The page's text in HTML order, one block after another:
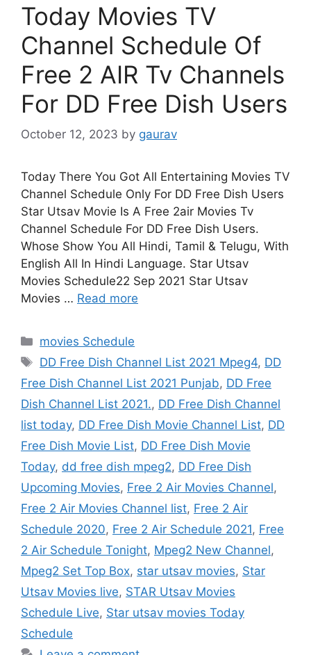
Today Movies TV
Channel Schedule Of
Free 2 AIR Tv Channels
For DD Free Dish Users
October 12, 2023 by gaurav
Today There You Got All Entertaining Movies TV
Channel Schedule Only For DD Free Dish Users
Star Utsav Movie Is A Free 2air Movies Tv
Channel Schedule For DD Free Dish Users.
Whose Show You All Hindi, Tamil & Telugu, With
English All In Hindi Language. Star Utsav
Movies Schedule22 Sep 2021 Star Utsav
Movies … Read more
Categories
movies Schedule
Tags
DD Free Dish Channel List 2021 Mpeg4, DD
Free Dish Channel List 2021 Punjab, DD Free
Dish Channel List 2021., DD Free Dish Channel
list today, DD Free Dish Movie Channel List, DD
Free Dish Movie List, DD Free Dish Movie
Today, dd free dish mpeg2, DD Free Dish
Upcoming Movies, Free 2 Air Movies Channel,
Free 2 Air Movies Channel list, Free 2 Air
Schedule 2020, Free 2 Air Schedule 2021, Free
2 Air Schedule Tonight, Mpeg2 New Channel,
Mpeg2 Set Top Box, star utsav movies, Star
Utsav Movies live, STAR Utsav Movies
Schedule Live, Star utsav movies Today
Schedule